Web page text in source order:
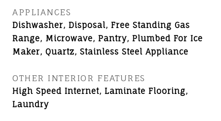
APPLIANCES
Dishwasher, Disposal, Free Standing Gas
Range, Microwave, Pantry, Plumbed For Ice
Maker, Quartz, Stainless Steel Appliance
OTHER INTERIOR FEATURES
High Speed Internet, Laminate Flooring,
Laundry